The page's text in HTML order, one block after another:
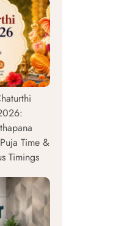
Time &
Timings